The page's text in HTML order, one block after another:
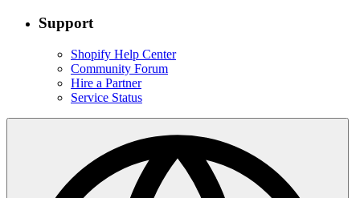
Support
Shopify Help Center
Community Forum
Hire a Partner
Service Status